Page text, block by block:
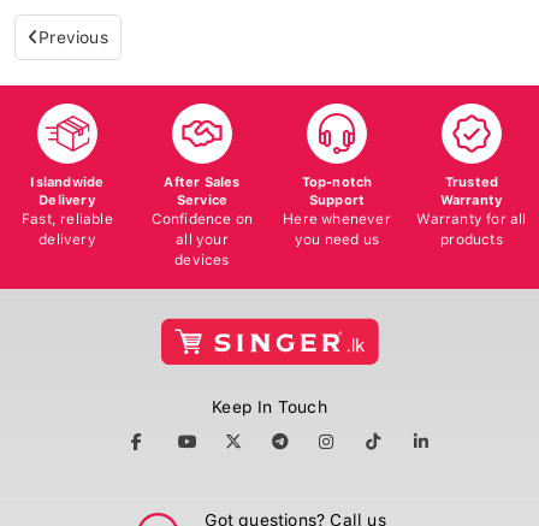
Previous
Islandwide
Delivery
Fast, reliable
delivery
After Sales
Service
Confidence on
all your
devices
Top-notch
Support
Here whenever
you need us
Trusted
Warranty
Warranty for all
products
Keep In Touch
Got questions? Call us